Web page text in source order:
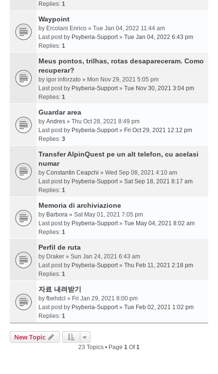
Replies: 1
Waypoint
by Ercolani Enrico » Tue Jan 04, 2022 11:44 am
Last post by Psyberia-Support» Tue Jan 04, 2022 6:43 pm
Replies: 1
Meus pontos, trilhas, rotas desapareceram. Como
recuperar?
by igor inforzato » Mon Nov 29, 2021 5:05 pm
Last post by Psyberia-Support» Tue Nov 30, 2021 3:04 pm
Replies: 1
Guardar area
by Andres » Thu Oct 28, 2021 8:49 pm
Last post by Psyberia-Support» Fri Oct 29, 2021 12:12 pm
Replies: 3
Transfer AlpinQuest pe un alt telefon, cu acelasi
numar
by Constantin Ceapchi » Wed Sep 08, 2021 4:10 am
Last post by Psyberia-Support» Sat Sep 18, 2021 8:17 am
Replies: 1
Memoria di archiviazione
by Barbora » Sat May 01, 2021 7:05 pm
Last post by Psyberia-Support» Tue May 04, 2021 8:02 am
Replies: 1
Perfil de ruta
by Draker » Sun Jan 24, 2021 6:43 am
Last post by Psyberia-Support» Thu Feb 11, 2021 2:18 pm
Replies: 1
자료 내려받기
by fbehdcl » Fri Jan 29, 2021 8:00 pm
Last post by Psyberia-Support» Tue Feb 02, 2021 1:02 pm
Replies: 1
New Topic
23 Topics • Page 1 Of1